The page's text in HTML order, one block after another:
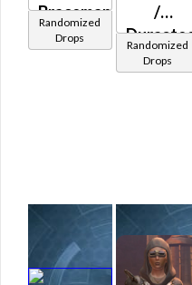
Braceman's
(Republic)
Randomized
Drops
/
/
Randomized
Drops